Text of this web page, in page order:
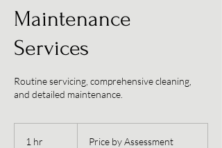
Maintenance
Services
Routine servicing, comprehensive cleaning,
and detailed maintenance.
1 hr
Assessment
Price by Assessment